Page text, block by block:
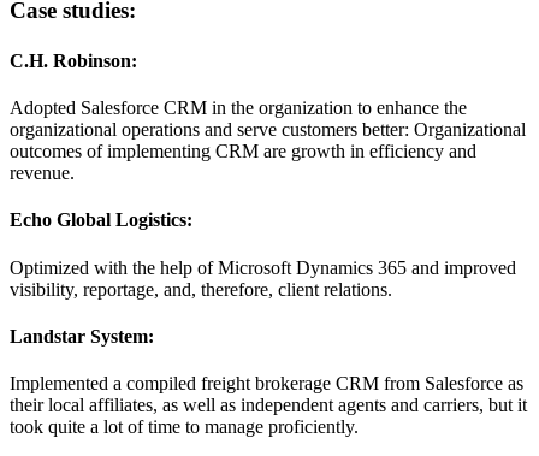
Case studies:
C.H. Robinson:
Adopted Salesforce CRM in the organization to enhance the
organizational operations and serve customers better: Organizational
outcomes of implementing CRM are growth in efficiency and
revenue.
Echo Global Logistics:
Optimized with the help of Microsoft Dynamics 365 and improved
visibility, reportage, and, therefore, client relations.
Landstar System:
Implemented a compiled freight brokerage CRM from Salesforce as
their local affiliates, as well as independent agents and carriers, but it
took quite a lot of time to manage proficiently.